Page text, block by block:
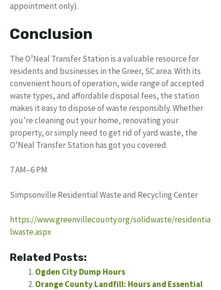
appointment only).
Conclusion
The O’Neal Transfer Station is a valuable resource for
residents and businesses in the Greer, SC area. With its
convenient hours of operation, wide range of accepted
waste types, and affordable disposal fees, the station
makes it easy to dispose of waste responsibly. Whether
you’re cleaning out your home, renovating your
property, or simply need to get rid of yard waste, the
O’Neal Transfer Station has got you covered.
7 AM–6 PM
Simpsonville Residential Waste and Recycling Center
https://www.greenvillecounty.org/solidwaste/residentia
lwaste.aspx
Related Posts:
Ogden City Dump Hours
Orange County Landfill: Hours and Essential